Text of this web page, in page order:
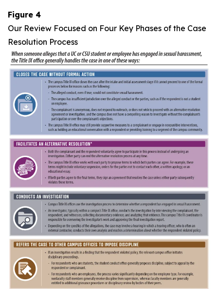
Figure 4
Our Review Focused on Four Key Phases of the Case
Resolution Process